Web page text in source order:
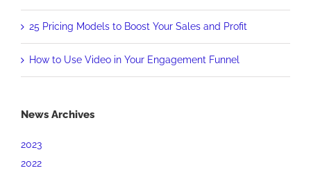
25 Pricing Models to Boost Your Sales and Profit
How to Use Video in Your Engagement Funnel
News Archives
2023
2022